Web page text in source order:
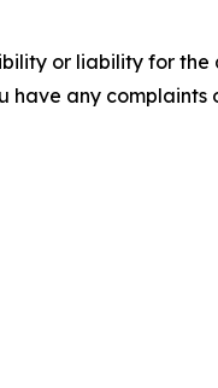
or liability for
any complaints